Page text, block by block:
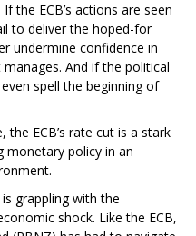
the ECB’s actions are seen
to deliver the hoped-for
undermine confidence in
And if the political
spell the beginning of
ECB’s rate cut is a stark
monetary policy in an
grappling with the
shock. Like the ECB,